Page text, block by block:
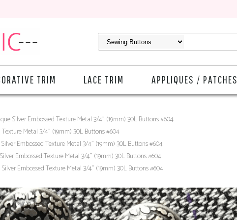
TRIM LACE TRIM APPLIQUES / PATCHES
Silver Embossed Texture Metal 3/4" (19mm) 30L Buttons #604
Metal 3/4" (19mm) 30L Buttons #604
Embossed Texture Metal 3/4" (19mm) 30L Buttons #604
Embossed Texture Metal 3/4" (19mm) 30L Buttons #604
Embossed Texture Metal 3/4" (19mm) 30L Buttons #604